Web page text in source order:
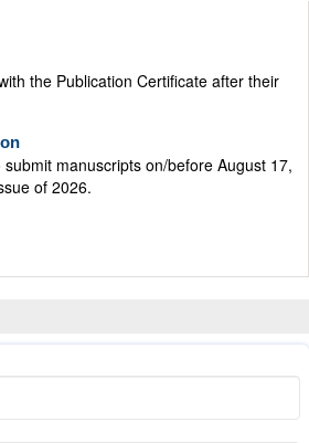
the Publication Certificate after their
manuscripts on/before August 17,
of 2026.